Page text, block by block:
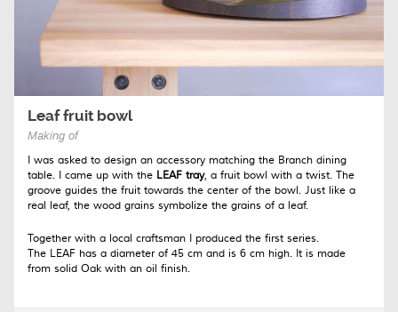
Leaf fruit bowl
Making of
I was asked to design an accessory matching the Branch dining
table. I came up with the LEAF tray, a fruit bowl with a twist. The
groove guides the fruit towards the center of the bowl. Just like a
real leaf, the wood grains symbolize the grains of a leaf.
Together with a local craftsman I produced the first series.
The LEAF has a diameter of 45 cm and is 6 cm high. It is made
from solid Oak with an oil finish.